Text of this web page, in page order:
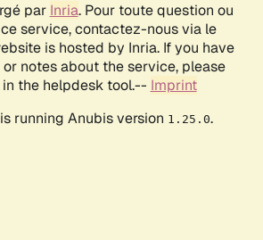
par Inria. Pour toute question ou
service, contactez-nous via le
is hosted by Inria. If you have
notes about the service, please
the helpdesk tool.-- Imprint
running Anubis version 1.25.0.